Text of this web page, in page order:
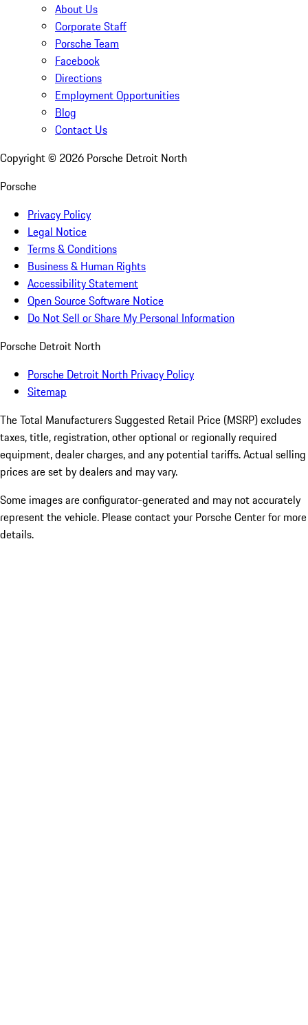
About Us
Corporate Staff
Porsche Team
Facebook
Directions
Employment Opportunities
Blog
Contact Us
Copyright © 2026 Porsche Detroit North
Porsche
Privacy Policy
Legal Notice
Terms & Conditions
Business & Human Rights
Accessibility Statement
Open Source Software Notice
Do Not Sell or Share My Personal Information
Porsche Detroit North
Porsche Detroit North Privacy Policy
Sitemap
The Total Manufacturers Suggested Retail Price (MSRP) excludes
taxes, title, registration, other optional or regionally required
equipment, dealer charges, and any potential tariffs. Actual selling
prices are set by dealers and may vary.
Some images are configurator-generated and may not accurately
represent the vehicle. Please contact your Porsche Center for more
details.